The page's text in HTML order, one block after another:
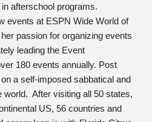
afterschool programs.
events at ESPN Wide World of
passion for organizing events
leading the Event
180 events annually. Post
a self-imposed sabbatical and
world. After visiting all 50 states,
US, 56 countries and